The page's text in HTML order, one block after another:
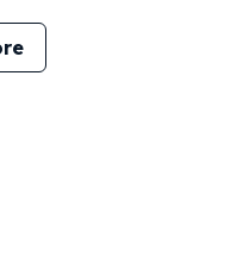
7,17 millions de dollars